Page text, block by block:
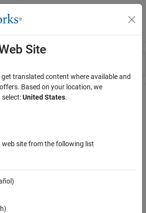
Menu Toggle
Site
translated content where available and
Based on your location, we
United States.
web site from the following list